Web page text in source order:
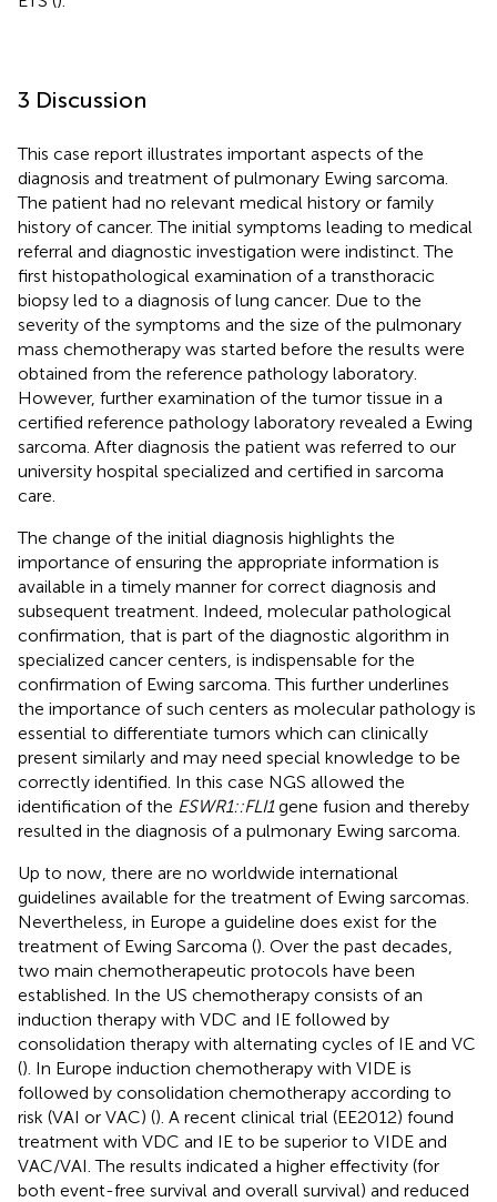
3 Discussion
This case report illustrates important aspects of the
diagnosis and treatment of pulmonary Ewing sarcoma.
The patient had no relevant medical history or family
history of cancer. The initial symptoms leading to medical
referral and diagnostic investigation were indistinct. The
first histopathological examination of a transthoracic
biopsy led to a diagnosis of lung cancer. Due to the
severity of the symptoms and the size of the pulmonary
mass chemotherapy was started before the results were
obtained from the reference pathology laboratory.
However, further examination of the tumor tissue in a
certified reference pathology laboratory revealed a Ewing
sarcoma. After diagnosis the patient was referred to our
university hospital specialized and certified in sarcoma
care.
The change of the initial diagnosis highlights the
importance of ensuring the appropriate information is
available in a timely manner for correct diagnosis and
subsequent treatment. Indeed, molecular pathological
confirmation, that is part of the diagnostic algorithm in
specialized cancer centers, is indispensable for the
confirmation of Ewing sarcoma. This further underlines
the importance of such centers as molecular pathology is
essential to differentiate tumors which can clinically
present similarly and may need special knowledge to be
correctly identified. In this case NGS allowed the
identification of the ESWR1::FLI1gene fusion and thereby
resulted in the diagnosis of a pulmonary Ewing sarcoma.
Up to now, there are no worldwide international
guidelines available for the treatment of Ewing sarcomas.
Nevertheless, in Europe a guideline does exist for the
treatment of Ewing Sarcoma (). Over the past decades,
two main chemotherapeutic protocols have been
established. In the US chemotherapy consists of an
induction therapy with VDC and IE followed by
consolidation therapy with alternating cycles of IE and VC
(). In Europe induction chemotherapy with VIDE is
followed by consolidation chemotherapy according to
risk (VAI or VAC) (). A recent clinical trial (EE2012) found
treatment with VDC and IE to be superior to VIDE and
VAC/VAI. The results indicated a higher effectivity (for
both event-free survival and overall survival) and reduced